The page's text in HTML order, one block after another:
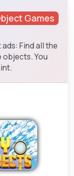
Games
Find all the
objects. You